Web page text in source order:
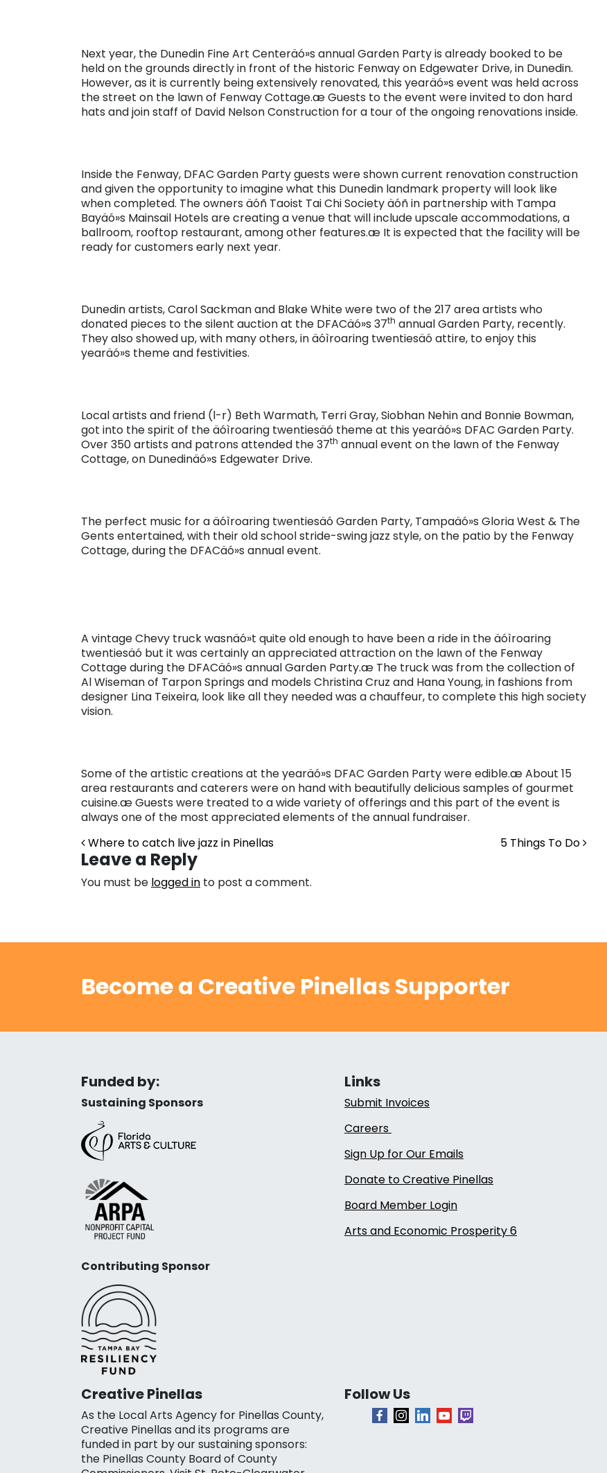
Next year, the Dunedin Fine Art Centeräó»s annual Garden Party is already booked to be
held on the grounds directly in front of the historic Fenway on Edgewater Drive, in Dunedin.
However, as it is currently being extensively renovated, this yearäó»s event was held across
the street on the lawn of Fenway Cottage.æ Guests to the event were invited to don hard
hats and join staff of David Nelson Construction for a tour of the ongoing renovations inside.
Inside the Fenway, DFAC Garden Party guests were shown current renovation construction
and given the opportunity to imagine what this Dunedin landmark property will look like
when completed. The owners äóñ Taoist Tai Chi Society äóñ in partnership with Tampa
Bayäó»s Mainsail Hotels are creating a venue that will include upscale accommodations, a
ballroom, rooftop restaurant, among other features.æ It is expected that the facility will be
ready for customers early next year.
Dunedin artists, Carol Sackman and Blake White were two of the 217 area artists who
donated pieces to the silent auction at the DFACäó»s 37th annual Garden Party, recently.
They also showed up, with many others, in äóìroaring twentiesäó attire, to enjoy this
yearäó»s theme and festivities.
Local artists and friend (l-r) Beth Warmath, Terri Gray, Siobhan Nehin and Bonnie Bowman,
got into the spirit of the äóìroaring twentiesäó theme at this yearäó»s DFAC Garden Party.
Over 350 artists and patrons attended the 37th annual event on the lawn of the Fenway
Cottage, on Dunedinäó»s Edgewater Drive.
The perfect music for a äóìroaring twentiesäó Garden Party, Tampaäó»s Gloria West & The
Gents entertained, with their old school stride-swing jazz style, on the patio by the Fenway
Cottage, during the DFACäó»s annual event.
A vintage Chevy truck wasnäó»t quite old enough to have been a ride in the äóìroaring
twentiesäó but it was certainly an appreciated attraction on the lawn of the Fenway
Cottage during the DFACäó»s annual Garden Party.æ The truck was from the collection of
Al Wiseman of Tarpon Springs and models Christina Cruz and Hana Young, in fashions from
designer Lina Teixeira, look like all they needed was a chauffeur, to complete this high society
vision.
Some of the artistic creations at the yearäó»s DFAC Garden Party were edible.æ About 15
area restaurants and caterers were on hand with beautifully delicious samples of gourmet
cuisine.æ Guests were treated to a wide variety of offerings and this part of the event is
always one of the most appreciated elements of the annual fundraiser.
Post navigation
Where to catch live jazz in Pinellas 5 Things To Do
Leave a Reply
You must be logged in to post a comment.
Become a Creative Pinellas Supporter
Funded by:
Sustaining Sponsors
Contributing Sponsor
Links
Submit Invoices
Careers
Sign Up for Our Emails
Donate to Creative Pinellas
Board Member Login
Arts and Economic Prosperity 6
Creative Pinellas
As the Local Arts Agency for Pinellas County,
Creative Pinellas and its programs are
funded in part by our sustaining sponsors:
the Pinellas County Board of County
Follow Us